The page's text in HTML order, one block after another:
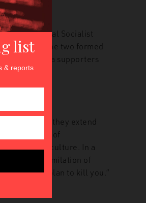
National Socialist
The two formed
Australia supporters
However, they extend
rejection of
Australian culture. In a
the non-assimilation of
as “a plan to kill you.”